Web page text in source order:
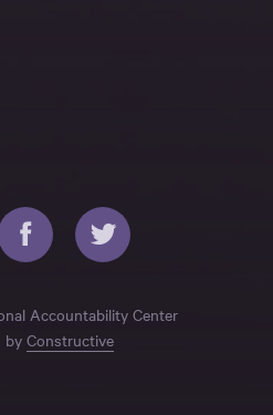
Accountability Center
byConstructive